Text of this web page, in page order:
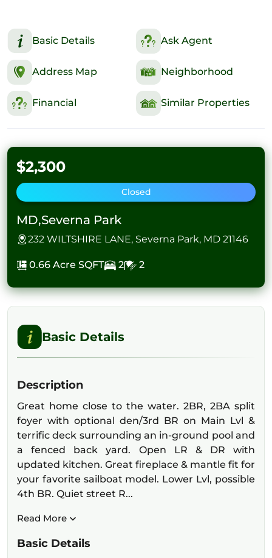
Basic Details Ask Agent
Address Map Neighborhood
Financial Similar Properties
$2,300
Closed
MD,Severna Park
232 WILTSHIRE LANE, Severna Park, MD 21146
0.66 Acre SQFT 2 2
Basic Details
Description
Great home close to the water. 2BR, 2BA split
foyer with optional den/3rd BR on Main Lvl &
terrific deck surrounding an in-ground pool and
a fenced back yard. Open LR & DR with
updated kitchen. Great fireplace & mantle fit for
your favorite sailboat model. Lower Lvl, possible
4th BR. Quiet street R...
Read More
Basic Details